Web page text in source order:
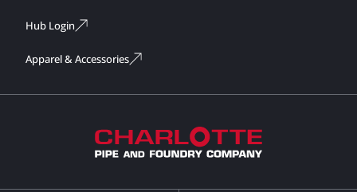
Hub Login
Apparel & Accessories